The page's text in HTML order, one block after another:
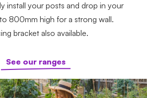
install your posts and drop in your
800mm high for a strong wall.
bracket also available.
See our ranges